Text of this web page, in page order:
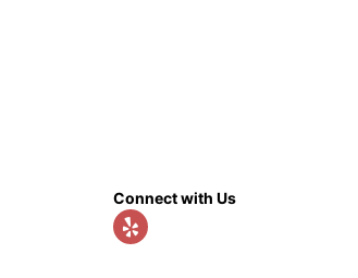
Connect with Us